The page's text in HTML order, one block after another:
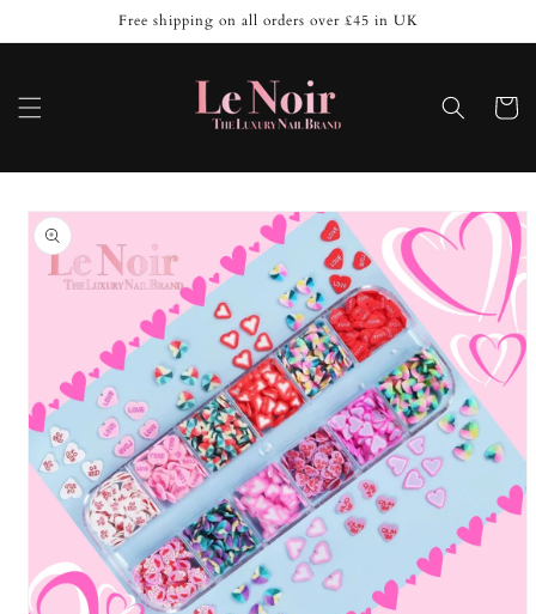
content
Free shipping on all orders over £45 in UK
Cart
Skip to
product
information